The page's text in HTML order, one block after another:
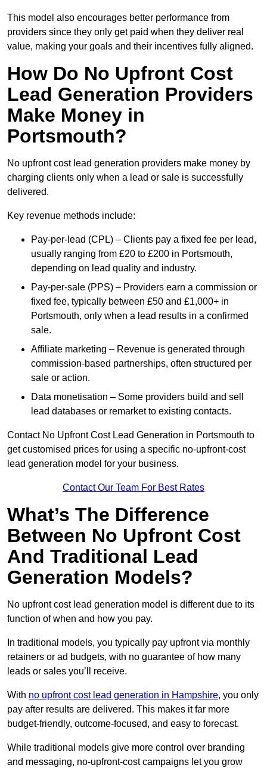
This model also encourages better performance from
providers since they only get paid when they deliver real
value, making your goals and their incentives fully aligned.
How Do No Upfront Cost
Lead Generation Providers
Make Money in
Portsmouth?
No upfront cost lead generation providers make money by
charging clients only when a lead or sale is successfully
delivered.
Key revenue methods include:
Pay-per-lead (CPL) – Clients pay a fixed fee per lead,
usually ranging from £20 to £200 in Portsmouth,
depending on lead quality and industry.
Pay-per-sale (PPS) – Providers earn a commission or
fixed fee, typically between £50 and £1,000+ in
Portsmouth, only when a lead results in a confirmed
sale.
Affiliate marketing – Revenue is generated through
commission-based partnerships, often structured per
sale or action.
Data monetisation – Some providers build and sell
lead databases or remarket to existing contacts.
Contact No Upfront Cost Lead Generation in Portsmouth to
get customised prices for using a specific no-upfront-cost
lead generation model for your business.
Contact Our Team For Best Rates
What’s The Difference
Between No Upfront Cost
And Traditional Lead
Generation Models?
No upfront cost lead generation model is different due to its
function of when and how you pay.
In traditional models, you typically pay upfront via monthly
retainers or ad budgets, with no guarantee of how many
leads or sales you’ll receive.
With no upfront cost lead generation in Hampshire, you only
pay after results are delivered. This makes it far more
budget-friendly, outcome-focused, and easy to forecast.
While traditional models give more control over branding
and messaging, no-upfront-cost campaigns let you grow